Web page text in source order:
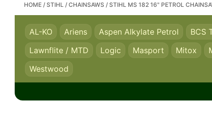
HOME / STIHL / CHAINSAWS / STIHL MS 182 16" PETROL
AL-KO Ariens Aspen Alkylate Petrol BCS
Lawnflite / MTD
Logic Masport Mitox
Westwood